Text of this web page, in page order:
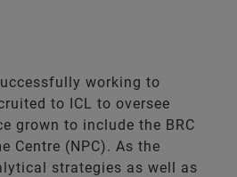
working to
to ICL to oversee
grown to include the BRC
Centre (NPC). As the
strategies as well as